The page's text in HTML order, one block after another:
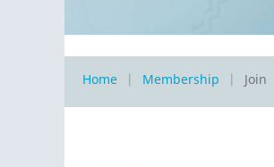
Home Membership Join